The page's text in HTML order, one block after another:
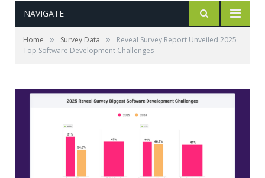
NAVIGATE
Home » Survey Data »
Reveal Survey Report Unveiled 2025
Top Software Development Challenges